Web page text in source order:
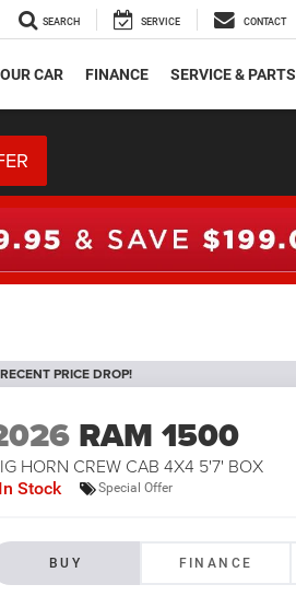
SEARCH SERVICE CONTACT
CAR FINANCE SERVICE & PARTS
RECENT PRICE DROP!
RAM 1500
HORN CREW CAB 4X4 5'7' BOX
In Stock Special Offer
BUY FINANCE